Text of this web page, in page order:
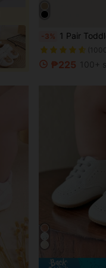
-3% 1 Pair Toddler Boys' Color Block PU Hook
₱225 100+